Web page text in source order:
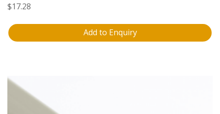
$17.28
Add to Enquiry